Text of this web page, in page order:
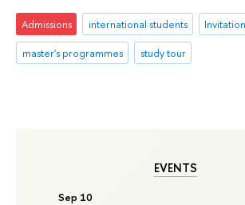
EVENTS
Sep 10
Admissions international students
master's programmes
study tour